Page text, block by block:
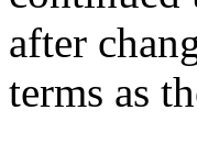
after
terms as